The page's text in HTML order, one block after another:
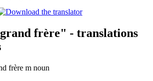
frère" - translations
frère m noun